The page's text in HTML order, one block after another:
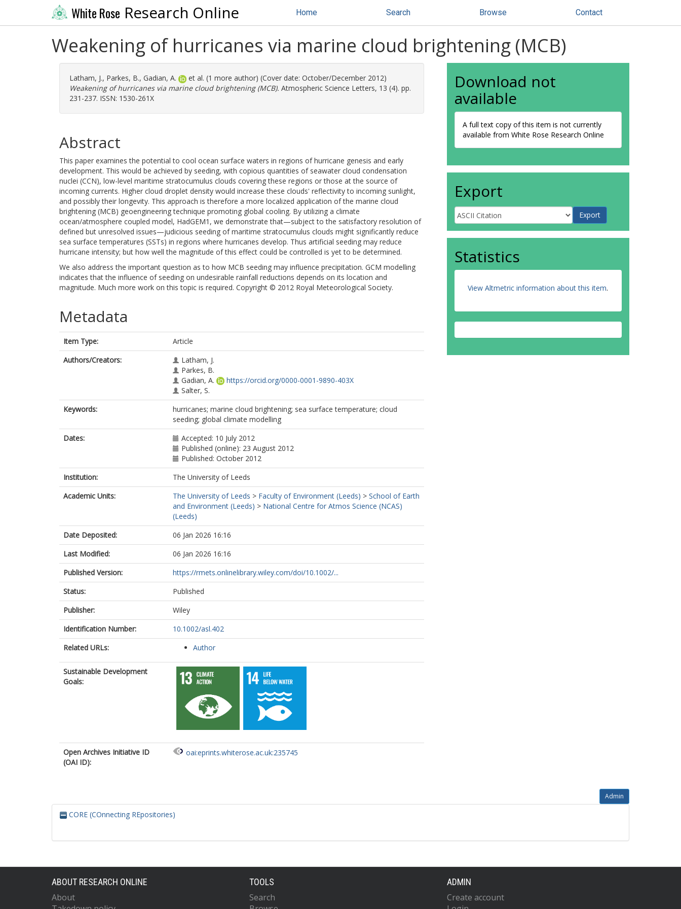
White Rose Research Online Home Search Browse Contact
Weakening of hurricanes via marine cloud brightening (MCB)
Latham, J., Parkes, B., Gadian, A.
et al. (1 more author) (Cover date: October/December 2012)
Weakening of hurricanes via marine cloud brightening (MCB). Atmospheric Science Letters, 13 (4). pp.
231-237. ISSN: 1530-261X
Abstract
This paper examines the potential to cool ocean surface waters in regions of hurricane genesis and early
development. This would be achieved by seeding, with copious quantities of seawater cloud condensation
nuclei (CCN), low-level maritime stratocumulus clouds covering these regions or those at the source of
incoming currents. Higher cloud droplet density would increase these clouds' reflectivity to incoming sunlight,
and possibly their longevity. This approach is therefore a more localized application of the marine cloud
brightening (MCB) geoengineering technique promoting global cooling. By utilizing a climate
ocean/atmosphere coupled model, HadGEM1, we demonstrate that—subject to the satisfactory resolution of
defined but unresolved issues—judicious seeding of maritime stratocumulus clouds might significantly reduce
sea surface temperatures (SSTs) in regions where hurricanes develop. Thus artificial seeding may reduce
hurricane intensity; but how well the magnitude of this effect could be controlled is yet to be determined.
We also address the important question as to how MCB seeding may influence precipitation. GCM modelling
indicates that the influence of seeding on undesirable rainfall reductions depends on its location and
magnitude. Much more work on this topic is required. Copyright © 2012 Royal Meteorological Society.
Metadata
Item Type:
Article
Authors/Creators:
Latham, J.
Parkes, B.
Gadian, A.
https://orcid.org/0000-0001-9890-403X
Salter, S.
Keywords:
hurricanes; marine cloud brightening; sea surface temperature; cloud
seeding; global climate modelling
Dates:
Accepted: 10 July 2012
Published (online): 23 August 2012
Published: October 2012
Institution:
The University of Leeds
Academic Units:
The University of Leeds > Faculty of Environment (Leeds) > School of Earth
and Environment (Leeds) > National Centre for Atmos Science (NCAS)
(Leeds)
Date Deposited:
06 Jan 2026 16:16
Last Modified:
06 Jan 2026 16:16
Published Version:
https://rmets.onlinelibrary.wiley.com/doi/10.1002/...
Status:
Published
Publisher:
Wiley
Identification Number:
10.1002/asl.402
Related URLs:
Author
Sustainable Development
Goals:
Open Archives Initiative ID
(OAI ID):
oai:eprints.whiterose.ac.uk:235745
Download not
available
A full text copy of this item is not currently
available from White Rose Research Online
Export
Statistics
View Altmetric information about this item.
Admin
CORE (COnnecting REpositories)
ABOUT RESEARCH ONLINE
About
TOOLS
Search
ADMIN
Create account